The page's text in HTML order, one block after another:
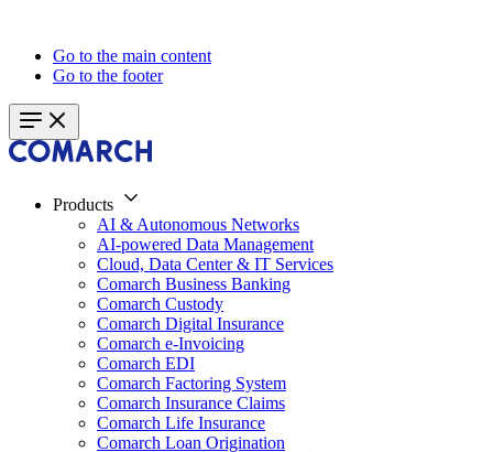
Go to the main content
Go to the footer
Products
AI & Autonomous Networks
AI-powered Data Management
Cloud, Data Center & IT Services
Comarch Business Banking
Comarch Custody
Comarch Digital Insurance
Comarch e-Invoicing
Comarch EDI
Comarch Factoring System
Comarch Insurance Claims
Comarch Life Insurance
Comarch Loan Origination